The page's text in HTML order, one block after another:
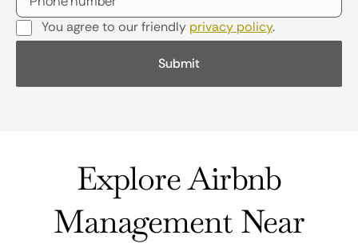
You agree to our friendly privacy policy.
Explore Airbnb
Management Near